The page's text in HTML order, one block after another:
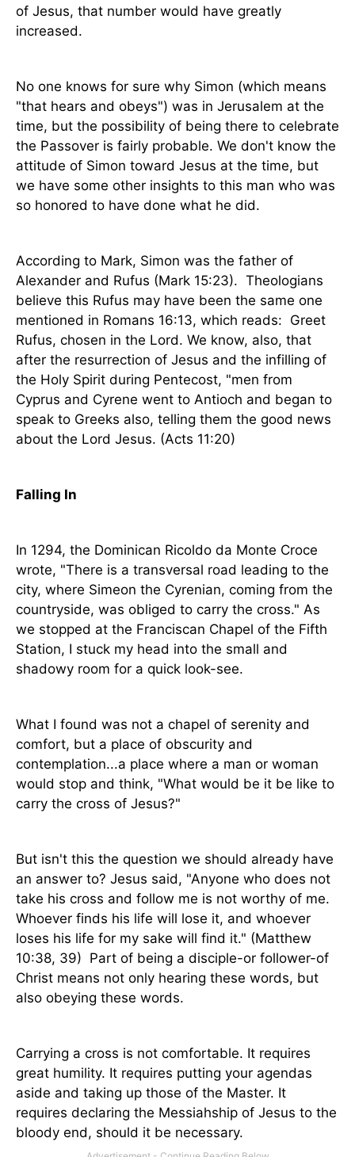
of Jesus, that number would have greatly
increased.
No one knows for sure why Simon (which means
"that hears and obeys") was in Jerusalem at the
time, but the possibility of being there to celebrate
the Passover is fairly probable. We don't know the
attitude of Simon toward Jesus at the time, but
we have some other insights to this man who was
so honored to have done what he did.
According to Mark, Simon was the father of
Alexander and Rufus (Mark 15:23). Theologians
believe this Rufus may have been the same one
mentioned in Romans 16:13, which reads: Greet
Rufus, chosen in the Lord. We know, also, that
after the resurrection of Jesus and the infilling of
the Holy Spirit during Pentecost, "men from
Cyprus and Cyrene went to Antioch and began to
speak to Greeks also, telling them the good news
about the Lord Jesus. (Acts 11:20)
Falling In
In 1294, the Dominican Ricoldo da Monte Croce
wrote, "There is a transversal road leading to the
city, where Simeon the Cyrenian, coming from the
countryside, was obliged to carry the cross." As
we stopped at the Franciscan Chapel of the Fifth
Station, I stuck my head into the small and
shadowy room for a quick look-see.
What I found was not a chapel of serenity and
comfort, but a place of obscurity and
contemplation...a place where a man or woman
would stop and think, "What would be it be like to
carry the cross of Jesus?"
But isn't this the question we should already have
an answer to? Jesus said, "Anyone who does not
take his cross and follow me is not worthy of me.
Whoever finds his life will lose it, and whoever
loses his life for my sake will find it." (Matthew
10:38, 39) Part of being a disciple-or follower-of
Christ means not only hearing these words, but
also obeying these words.
Carrying a cross is not comfortable. It requires
great humility. It requires putting your agendas
aside and taking up those of the Master. It
requires declaring the Messiahship of Jesus to the
bloody end, should it be necessary.